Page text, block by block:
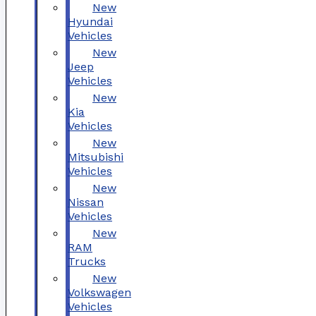
New
Hyundai
Vehicles
New
Jeep
Vehicles
New
Kia
Vehicles
New
Mitsubishi
Vehicles
New
Nissan
Vehicles
New
RAM
Trucks
New
Volkswagen
Vehicles